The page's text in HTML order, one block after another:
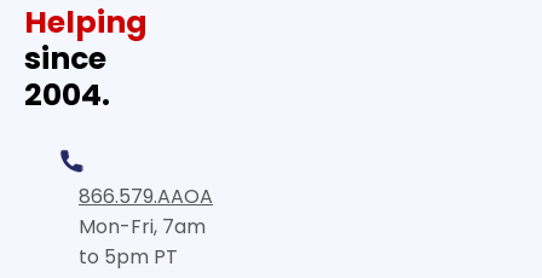
Helping
since
2004.
866.579.AAOA
Mon-Fri, 7am
to 5pm PT